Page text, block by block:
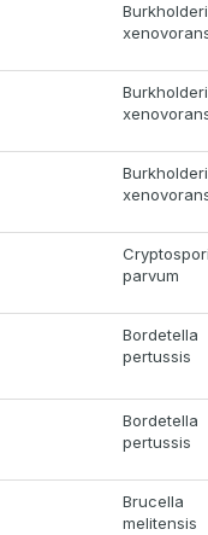
parvum
Bordetella
pertussis
Bordetella
pertussis
Brucella
melitensis